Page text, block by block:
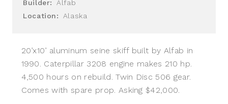
Builder:
Alfab
Location:
Alaska
20’x10’ aluminum seine skiff built by Alfab in
1990. Caterpillar 3208 engine makes 210 hp.
4,500 hours on rebuild. Twin Disc 506 gear.
Comes with spare prop. Asking $42,000.